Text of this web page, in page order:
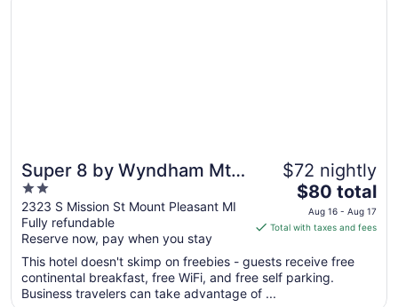
Super 8 by Wyndham Mt.
Pleasant
2
out
of
5
2323 S Mission St Mount Pleasant MI
Fully refundable
Reserve now, pay when you stay
$72 nightly
The
price
is
total
per
$80 total
Aug 16 - Aug 17
Total with taxes and fees
This hotel doesn't skimp on freebies - guests receive free
continental breakfast, free WiFi, and free self parking.
Business travelers can take advantage of ...